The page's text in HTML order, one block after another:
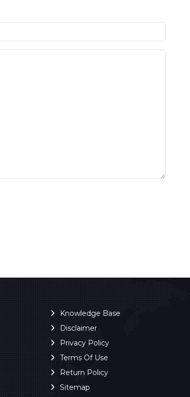
Knowledge Base
Disclaimer
Privacy Policy
Terms Of Use
Return Policy
Sitemap